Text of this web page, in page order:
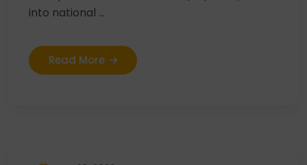
into national ...
Read More